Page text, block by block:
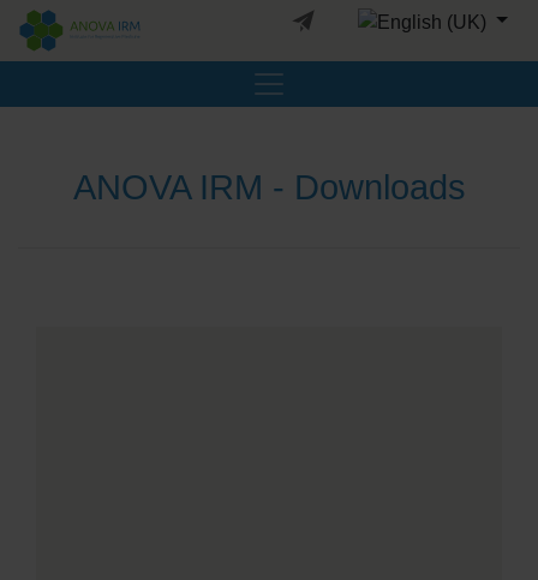
Select your
ANOVA IRM - Downloads